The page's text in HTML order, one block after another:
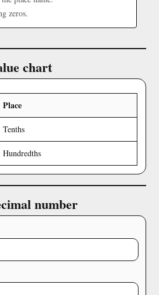
zeros.
chart
Place
Tenths
Hundredths
number